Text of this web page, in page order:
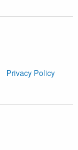
Privacy Policy